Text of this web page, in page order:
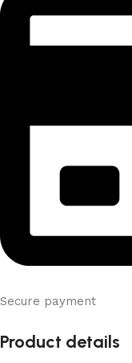
Secure payment
Product details